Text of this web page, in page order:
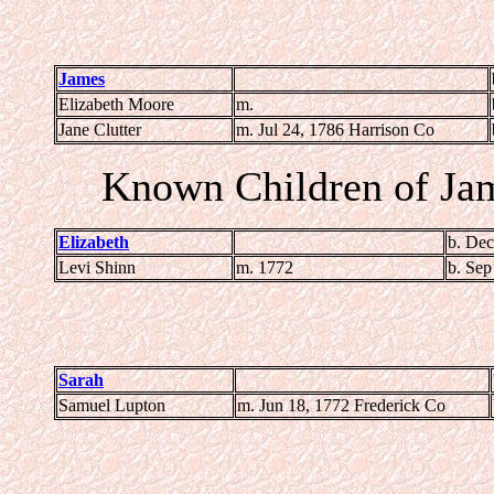
James
Elizabeth Moore
m.
Jane Clutter
m. Jul 24, 1786 Harrison Co
Known Children of
Elizabeth
b.
Levi Shinn
m. 1772 b.
Sarah
Samuel Lupton
m. Jun 18, 1772 Frederick Co